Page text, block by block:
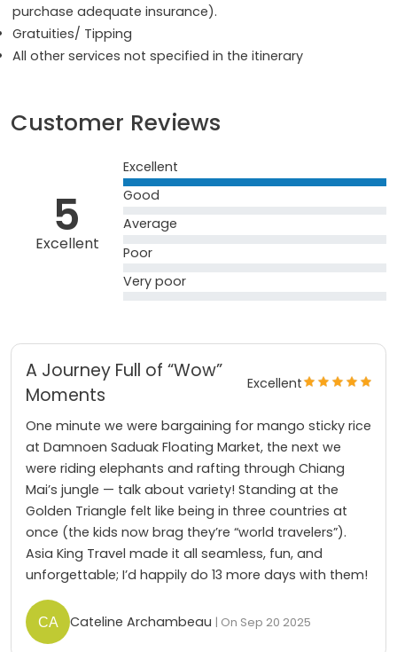
purchase adequate insurance).
Gratuities/ Tipping
All other services not specified in the itinerary
Customer Reviews
5
Excellent
Excellent
Good
Average
Poor
Very poor
A Journey Full of “Wow”
Moments
Excellent
One minute we were bargaining for mango sticky rice
at Damnoen Saduak Floating Market, the next we
were riding elephants and rafting through Chiang
Mai’s jungle — talk about variety! Standing at the
Golden Triangle felt like being in three countries at
once (the kids now brag they’re “world travelers”).
Asia King Travel made it all seamless, fun, and
unforgettable; I’d happily do 13 more days with them!
Cateline Archambeau | On Sep 20 2025